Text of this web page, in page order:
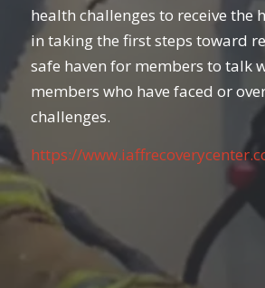
health challenges to receive the
in taking the first steps toward
safe haven for members to talk
members who have faced or
challenges.
https://